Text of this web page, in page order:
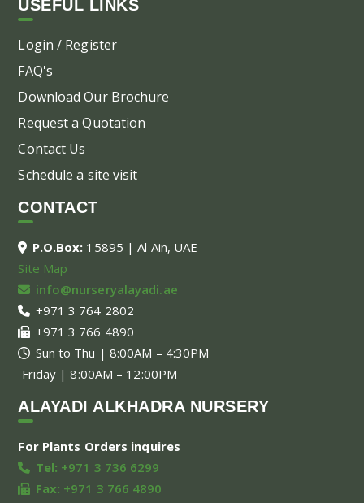
USEFUL LINKS
Login / Register
FAQ's
Download Our Brochure
Request a Quotation
Contact Us
Schedule a site visit
CONTACT
P.O.Box: 15895 | Al Ain, UAE
Site Map
info@nurseryalayadi.ae
+971 3 764 2802
+971 3 766 4890
Sun to Thu | 8:00AM – 4:30PM
Friday | 8:00AM – 12:00PM
ALAYADI ALKHADRA NURSERY
For Plants Orders inquires
Tel: +971 3 736 6299
Fax: +971 3 766 4890